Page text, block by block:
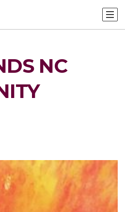
NC